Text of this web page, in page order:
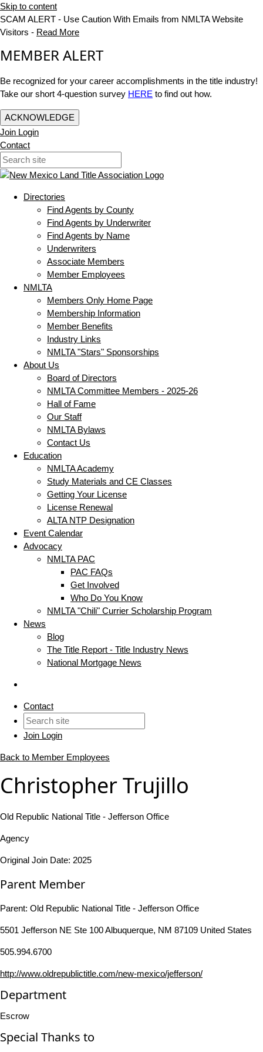
Skip to content
SCAM ALERT - Use Caution With Emails from NMLTA Website
Visitors - Read More
MEMBER ALERT
Be recognized for your career accomplishments in the title industry!
Take our short 4-question survey HERE to find out how.
ACKNOWLEDGE
Join Login
Contact
Directories
Find Agents by County
Find Agents by Underwriter
Find Agents by Name
Underwriters
Associate Members
Member Employees
NMLTA
Members Only Home Page
Membership Information
Member Benefits
Industry Links
NMLTA "Stars" Sponsorships
About Us
Board of Directors
NMLTA Committee Members - 2025-26
Hall of Fame
Our Staff
NMLTA Bylaws
Contact Us
Education
NMLTA Academy
Study Materials and CE Classes
Getting Your License
License Renewal
ALTA NTP Designation
Event Calendar
Advocacy
NMLTA PAC
PAC FAQs
Get Involved
Who Do You Know
NMLTA "Chili" Currier Scholarship Program
News
Blog
The Title Report - Title Industry News
National Mortgage News
Contact
Join Login
Back to Member Employees
Christopher Trujillo
Old Republic National Title - Jefferson Office
Agency
Original Join Date: 2025
Parent Member
Parent: Old Republic National Title - Jefferson Office
5501 Jefferson NE Ste 100 Albuquerque, NM 87109 United States
505.994.6700
http://www.oldrepublictitle.com/new-mexico/jefferson/
Department
Escrow
Special Thanks to